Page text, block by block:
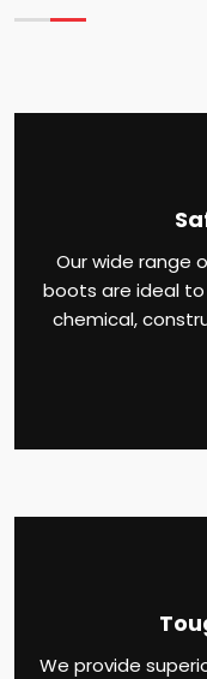
Our wide range
boots are ideal to
chemical,
We provide